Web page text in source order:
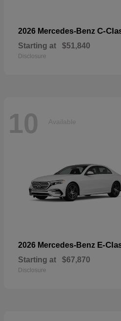
2026 Mercedes-Benz C-
Starting at $51,840
Disclosure
10 Available
2026 Mercedes-Benz E-
Starting at $67,870
Disclosure